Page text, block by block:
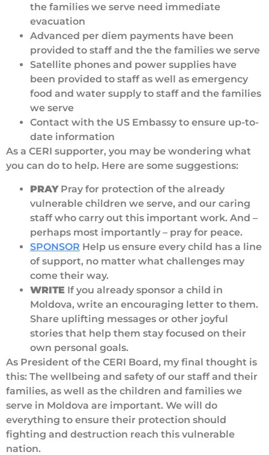
the families we serve need immediate
evacuation
Advanced per diem payments have been
provided to staff and the the families we serve
Satellite phones and power supplies have
been provided to staff as well as emergency
food and water supply to staff and the families
we serve
Contact with the US Embassy to ensure up-to-
date information
As a CERI supporter, you may be wondering what
you can do to help. Here are some suggestions:
PRAYPray for protection of the already
vulnerable children we serve, and our caring
staff who carry out this important work. And –
perhaps most importantly – pray for peace.
SPONSOR Help us ensure every child has a line
of support, no matter what challenges may
come their way.
WRITE If you already sponsor a child in
Moldova, write an encouraging letter to them.
Share uplifting messages or other joyful
stories that help them stay focused on their
own personal goals.
As President of the CERI Board, my final thought is
this: The wellbeing and safety of our staff and their
families, as well as the children and families we
serve in Moldova are important. We will do
everything to ensure their protection should
fighting and destruction reach this vulnerable
nation.